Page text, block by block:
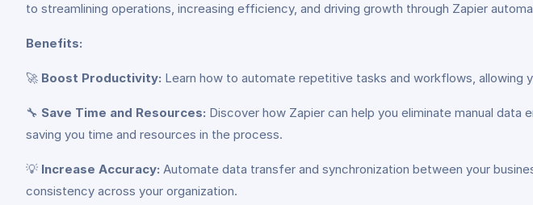
to streamlining operations, increasing efficiency, and driving growth through Zapier
Benefits:
🚀 Boost Productivity: Learn how to automate repetitive tasks and workflows, allowing
🔧 Save Time and Resources: Discover how Zapier can help you eliminate manual
saving you time and resources in the process.
💡 Increase Accuracy: Automate data transfer and synchronization between your
consistency across your organization.